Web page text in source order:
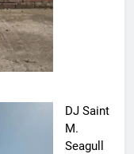
DJ Saint
M.
Seagull